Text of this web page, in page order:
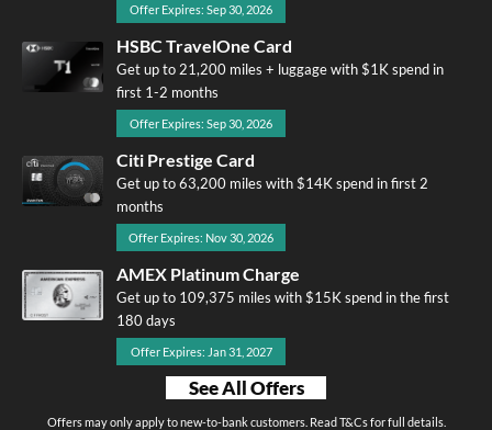
Offer Expires: Sep 30, 2026
HSBC TravelOne Card
Get up to 21,200 miles + luggage with $1K spend in
first 1-2 months
Offer Expires: Sep 30, 2026
Citi Prestige Card
Get up to 63,200 miles with $14K spend in first 2
months
Offer Expires: Nov 30, 2026
AMEX Platinum Charge
Get up to 109,375 miles with $15K spend in the first
180 days
Offer Expires: Jan 31, 2027
See All Offers
Offers may only apply to new-to-bank customers. Read T&Cs for full details.